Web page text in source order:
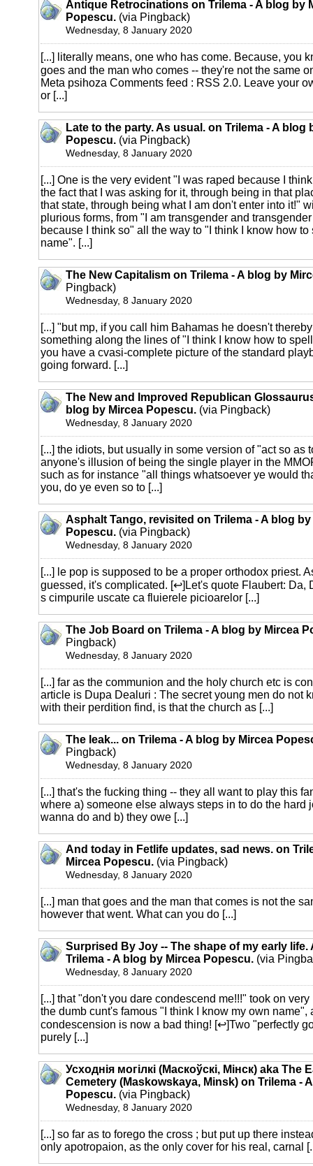
Antique Retrocinations on Trilema - A blog by
Popescu. (via Pingback)
Wednesday, 8 January 2020
[...] literally means, one who has come. Because, you
goes and the man who comes -- they're not the same
Meta psihoza Comments feed : RSS 2.0. Leave your
or [...]
Late to the party. As usual. on Trilema - A blog
Popescu. (via Pingback)
Wednesday, 8 January 2020
[...] One is the very evident "I was raped because I
the fact that I was asking for it, through being in that
that state, through being what I am don't enter into it!"
plurious forms, from "I am transgender and
because I think so" all the way to "I think I know how to
name". [...]
The New Capitalism on Trilema - A blog by
Pingback)
Wednesday, 8 January 2020
[...] "but mp, if you call him Bahamas he doesn't
something along the lines of "I think I know how to
you have a cvasi-complete picture of the standard
going forward. [...]
The New and Improved Republican
blog by Mircea Popescu. (via Pingback)
Wednesday, 8 January 2020
[...] the idiots, but usually in some version of "act so as
anyone's illusion of being the single player in the
such as for instance "all things whatsoever ye would
you, do ye even so to [...]
Asphalt Tango, revisited on Trilema - A blog by
Popescu. (via Pingback)
Wednesday, 8 January 2020
[...] le pop is supposed to be a proper orthodox priest.
guessed, it's complicated. [↩]Let's quote Flaubert: Da,
s cimpurile uscate ca fluierele picioarelor [...]
The Job Board on Trilema - A blog by Mircea
Pingback)
Wednesday, 8 January 2020
[...] far as the communion and the holy church etc is
article is Dupa Dealuri : The secret young men do not
with their perdition find, is that the church as [...]
The leak... on Trilema - A blog by Mircea
Pingback)
Wednesday, 8 January 2020
[...] that's the fucking thing -- they all want to play this
where a) someone else always steps in to do the hard
wanna do and b) they owe [...]
And today in Fetlife updates, sad news. on
Mircea Popescu. (via Pingback)
Wednesday, 8 January 2020
[...] man that goes and the man that comes is not the
however that went. What can you do [...]
Surprised By Joy -- The shape of my early life.
Trilema - A blog by Mircea Popescu. (via
Wednesday, 8 January 2020
[...] that "don't you dare condescend me!!!" took on
the dumb cunt's famous "I think I know my own name",
condescension is now a bad thing! [↩]Two "perfectly
purely [...]
Усходнія могілкі (Маскоўскі, Мінск) aka The
Cemetery (Maskowskaya, Minsk) on Trilema -
Popescu. (via Pingback)
Wednesday, 8 January 2020
[...] so far as to forego the cross ; but put up there
only apotropaion, as the only cover for his real, carnal